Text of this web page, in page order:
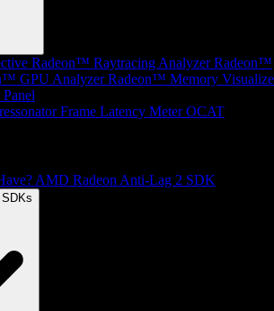
Radeon™ Raytracing Analyzer Radeon™
GPU Analyzer Radeon™ Memory
Frame Latency Meter OCAT
AMD Radeon Anti-Lag 2 SDK